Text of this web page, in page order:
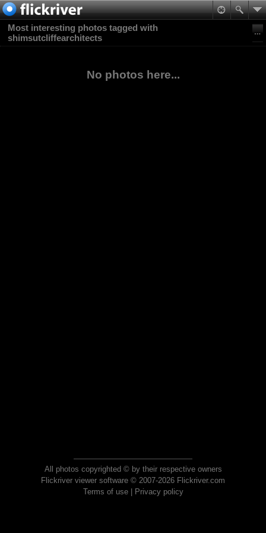
Most interesting photos tagged with
shimsutcliffearchitects
No photos here...
All photos copyrighted © by their respective owners
Flickriver viewer software © 2007-2026 Flickriver.com
Terms of use| Privacy policy